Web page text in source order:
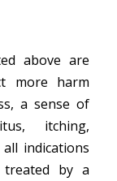
above are
more harm
a sense of
itching,
indications
by a